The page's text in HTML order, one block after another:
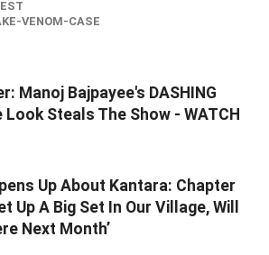
VENOM-CASE
Manoj Bajpayee's DASHING
Look Steals The Show - WATCH
Up About Kantara: Chapter
Up A Big Set In Our Village, Will
Next Month’